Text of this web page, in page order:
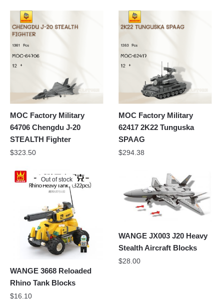
MOC Factory Military
64706 Chengdu J-20
STEALTH Fighter
$323.50
MOC Factory Military
62417 2K22 Tunguska
SPAAG
$294.38
Out of stock
WANGE 3668 Reloaded
Rhino Tank Blocks
$16.10
WANGE JX003 J20 Heavy
Stealth Aircraft Blocks
$28.00